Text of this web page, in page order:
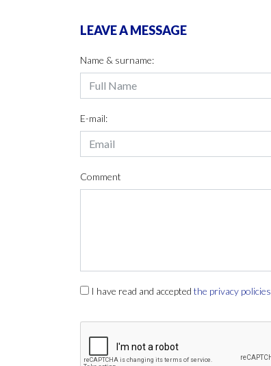
LEAVE A MESSAGE
Name & surname:
E-mail:
Comment
I have read and accepted the privacy policies